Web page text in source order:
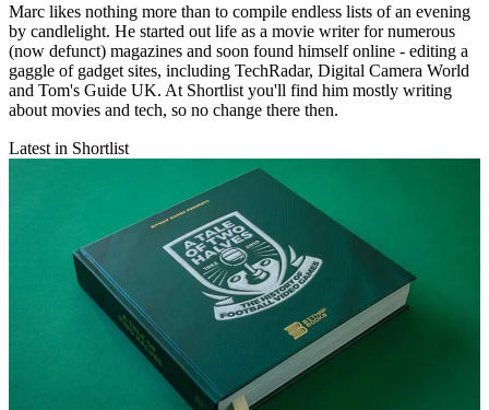
Marc likes nothing more than to compile endless lists of an evening
by candlelight. He started out life as a movie writer for numerous
(now defunct) magazines and soon found himself online - editing a
gaggle of gadget sites, including TechRadar, Digital Camera World
and Tom's Guide UK. At Shortlist you'll find him mostly writing
about movies and tech, so no change there then.
Latest in Shortlist